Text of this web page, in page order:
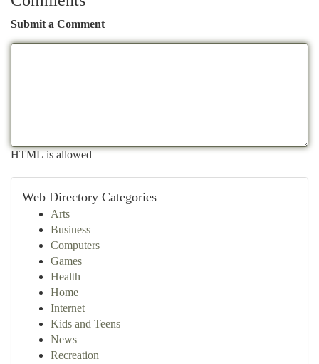
Submit a Comment
HTML is allowed
Web Directory Categories
Arts
Business
Computers
Games
Health
Home
Internet
Kids and Teens
News
Recreation